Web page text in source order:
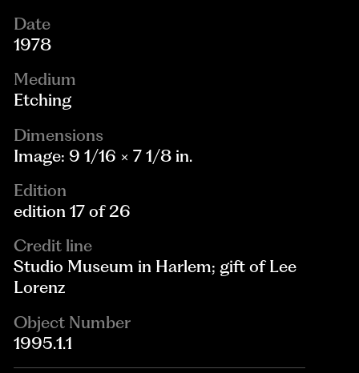
Date
1978
Medium
Etching
Dimensions
Image: 9 1/16 × 7 1/8 in.
Edition
edition 17 of 26
Credit line
Studio Museum in Harlem; gift of Lee
Lorenz
Object Number
1995.1.1